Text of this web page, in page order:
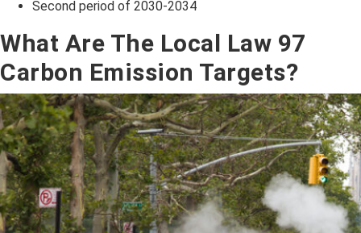
Second period of 2030-2034
What Are The Local Law 97
Carbon Emission Targets?